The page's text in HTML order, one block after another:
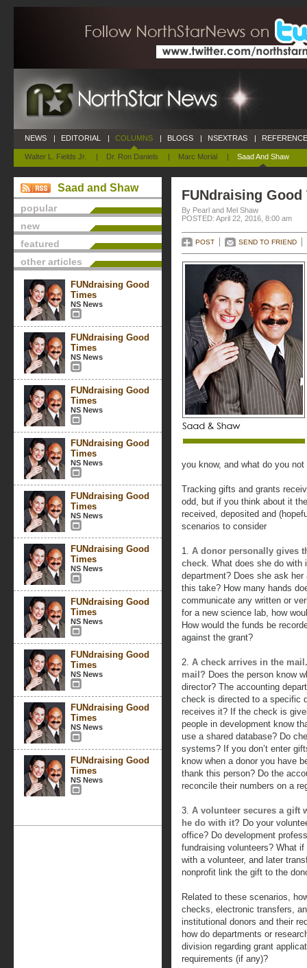
NEWS | EDITORIAL | COLUMNS
Walter L. Fields Jr. | Dr. Ron Daniels | Marc Morial | Saad And Shaw
| BLOGS | NSEXTRAS |
Saad and Shaw
popular
new
featured
other articles
FUNdraising Good
Times
NS News
FUNdraising Good
Times
NS News
FUNdraising Good
Times
NS News
FUNdraising Good
Times
NS News
FUNdraising Good
Times
NS News
FUNdraising Good
Times
NS News
FUNdraising Good
Times
NS News
FUNdraising Good
Times
NS News
FUNdraising Good
Times
NS News
FUNdraising Good
Times
NS News
FUNdraising Good
By Pearl and Mel Shaw
POSTED: April 22, 2016, 8:00 am
POST SEND TO FRIEND
you know, and what do you not
Tracking gifts and grants
odd, but if you think about it
received, deposited and
scenarios to consider
1. A donor personally gives
check. What does she do with
department? Does she ask
this take? How many hands
communicate any written or
for a new science lab, how
How would the funds be
against the grant?
2. A check arrives in the
mail? Does the person know
director? The accounting
check is directed to a specific
receives it? If the check is
people in development know
use a shared database? Do
systems? If you don’t enter
know when a donor you have
thank this person? Do the
reconcile their numbers on a
3. A volunteer secures a gift
he do with it? Do your
office? Do development
fundraising volunteers? What
with a volunteer, and later
nonprofit link the gift to the
Related to these scenarios,
checks, electronic transfers,
institutional donors and their
how do departments or
division regarding grant
requirements (if any)?